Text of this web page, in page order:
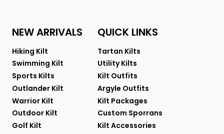
NEW ARRIVALS
Hiking Kilt
Swimming Kilt
Sports Kilts
Outlander Kilt
Warrior Kilt
Outdoor Kilt
Golf Kilt
QUICK LINKS
Tartan Kilts
Utility Kilts
Kilt Outfits
Argyle Outfits
Kilt Packages
Custom Sporrans
Kilt Accessories